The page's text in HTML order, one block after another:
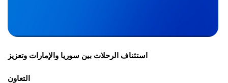
استئناف الرحلات بين سوريا والإمارات وتعزيز
التعاون